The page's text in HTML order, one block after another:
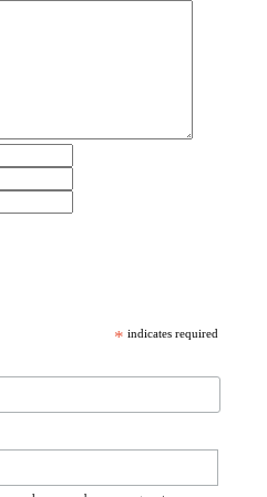
* indicates required